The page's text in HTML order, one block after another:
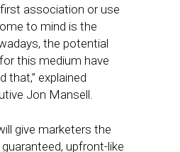
first association or use
to mind is the
the potential
this medium have
that,” explained
Jon Mansell.
give marketers the
upfront-like